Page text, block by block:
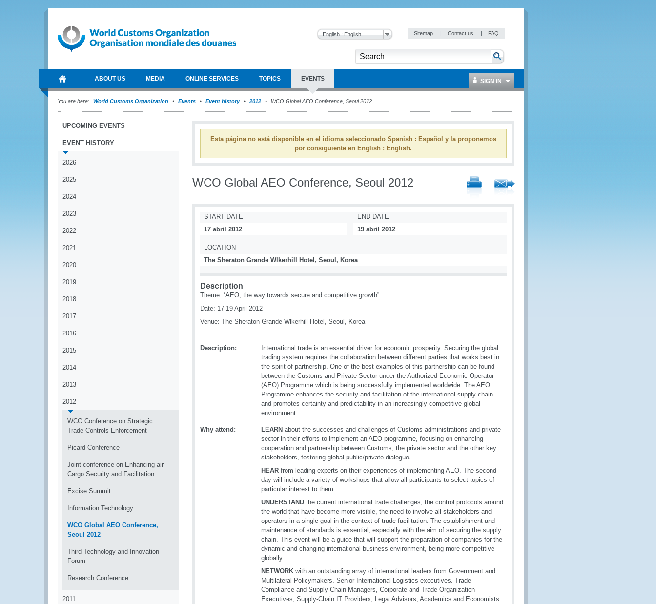
English : English Sitemap | Contact us | FAQ
ABOUT US MEDIA ONLINE SERVICES TOPICS EVENTS SIGN IN
You are here: World Customs Organization Events Event history 2012 WCO Global AEO Conference, Seoul 2012
UPCOMING EVENTS
EVENT HISTORY
2026
2025
2024
2023
2022
2021
2020
2019
2018
2017
2016
2015
2014
2013
2012
WCO Conference on Strategic
Trade Controls Enforcement
Picard Conference
Joint conference on Enhancing air
Cargo Security and Facilitation
Excise Summit
Information Technology
WCO Global AEO Conference,
Seoul 2012
Third Technology and Innovation
Forum
Research Conference
2011
Esta página no está disponible en el idioma seleccionado Spanish : Español y la proponemos
por consiguiente en English : English.
WCO Global AEO Conference, Seoul 2012
START DATE
17 abril 2012
END DATE
19 abril 2012
LOCATION
The Sheraton Grande Wlkerhill Hotel, Seoul, Korea
Description
Theme: “AEO, the way towards secure and competitive growth”
Date: 17-19 April 2012
Venue: The Sheraton Grande Wlkerhill Hotel, Seoul, Korea
Description:
International trade is an essential driver for economic prosperity. Securing the global
trading system requires the collaboration between different parties that works best in
the spirit of partnership. One of the best examples of this partnership can be found
between the Customs and Private Sector under the Authorized Economic Operator
(AEO) Programme which is being successfully implemented worldwide. The AEO
Programme enhances the security and facilitation of the international supply chain
and promotes certainty and predictability in an increasingly competitive global
environment.
Why attend: LEARN about the successes and challenges of Customs administrations and private
sector in their efforts to implement an AEO programme, focusing on enhancing
cooperation and partnership between Customs, the private sector and the other key
stakeholders, fostering global public/private dialogue.
HEAR from leading experts on their experiences of implementing AEO. The second
day will include a variety of workshops that allow all participants to select topics of
particular interest to them.
UNDERSTAND the current international trade challenges, the control protocols around
the world that have become more visible, the need to involve all stakeholders and
operators in a single goal in the context of trade facilitation. The establishment and
maintenance of standards is essential, especially with the aim of securing the supply
chain. This event will be a guide that will support the preparation of companies for the
dynamic and changing international business environment, being more competitive
globally.
NETWORK with an outstanding array of international leaders from Government and
Multilateral Policymakers, Senior International Logistics executives, Trade
Compliance and Supply-Chain Managers, Corporate and Trade Organization
Executives, Supply-Chain IT Providers, Legal Advisors, Academics and Economists